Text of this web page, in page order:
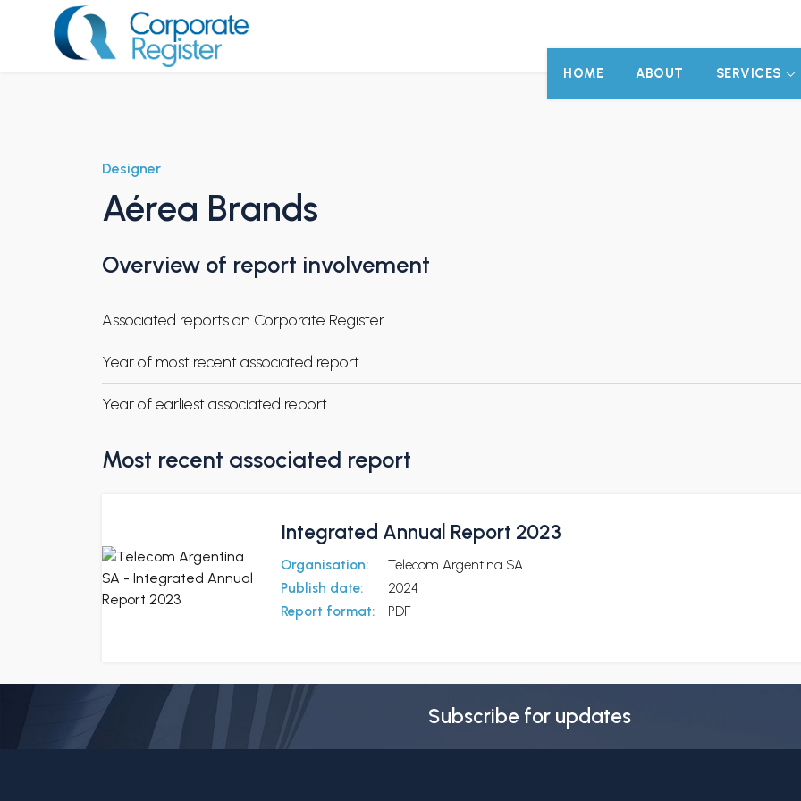
HOME ABOUT SERVICES
Designer
Aérea Brands
Overview of report involvement
Associated reports on Corporate Register
Year of most recent associated report
Year of earliest associated report
Most recent associated report
Integrated Annual Report 2023
Organisation:
Telecom Argentina SA
Publish date:
2024
Report format:
PDF
Subscribe for updates